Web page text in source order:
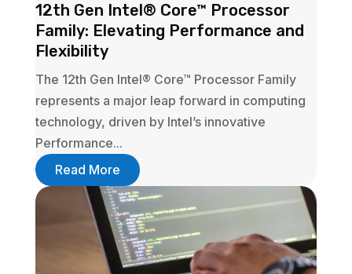
12th Gen Intel® Core™ Processor
Family: Elevating Performance and
Flexibility
The 12th Gen Intel® Core™ Processor Family
represents a major leap forward in computing
technology, driven by Intel’s innovative
Performance...
Read More